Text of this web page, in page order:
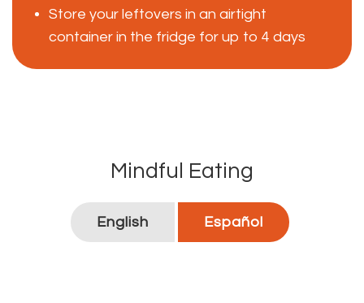
Store your leftovers in an airtight
container in the fridge for up to 4 days
Mindful Eating
English Español